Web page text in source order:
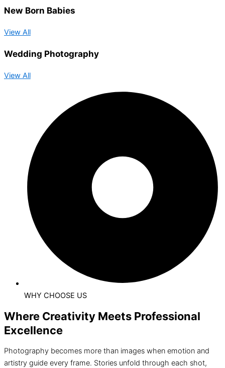
New Born Babies
View All
Wedding Photography
View All
WHY CHOOSE US
Where Creativity Meets Professional
Excellence
Photography becomes more than images when emotion and
artistry guide every frame. Stories unfold through each shot,